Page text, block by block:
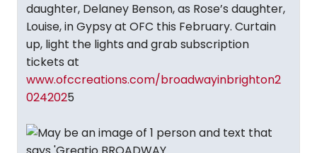
daughter, Delaney Benson, as Rose’s daughter,
Louise, in Gypsy at OFC this February. Curtain
up, light the lights and grab subscription
tickets at
www.ofccreations.com/broadwayinbrighton2
0242025